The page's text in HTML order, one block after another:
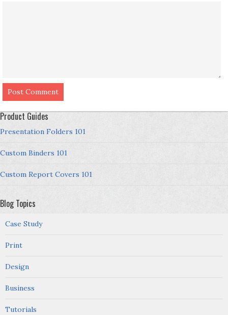
Product Guides
Presentation Folders 101
Custom Binders 101
Custom Report Covers 101
Blog Topics
Case Study
Print
Design
Business
Tutorials